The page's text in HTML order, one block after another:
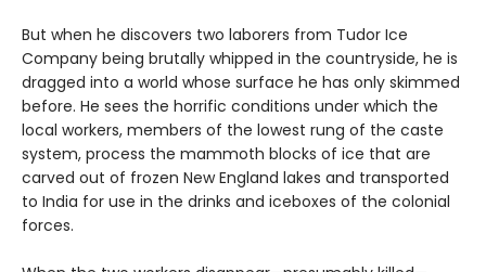
But when he discovers two laborers from Tudor Ice
Company being brutally whipped in the countryside, he is
dragged into a world whose surface he has only skimmed
before. He sees the horrific conditions under which the
local workers, members of the lowest rung of the caste
system, process the mammoth blocks of ice that are
carved out of frozen New England lakes and transported
to India for use in the drinks and iceboxes of the colonial
forces.